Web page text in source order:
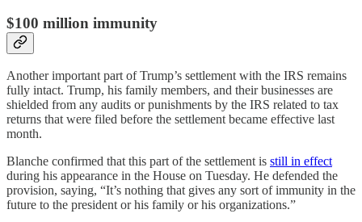
$100 million immunity
Another important part of Trump’s settlement with the IRS remains
fully intact. Trump, his family members, and their businesses are
shielded from any audits or punishments by the IRS related to tax
returns that were filed before the settlement became effective last
month.
Blanche confirmed that this part of the settlement is still in effect
during his appearance in the House on Tuesday. He defended the
provision, saying, “It’s nothing that gives any sort of immunity in the
future to the president or his family or his organizations.”